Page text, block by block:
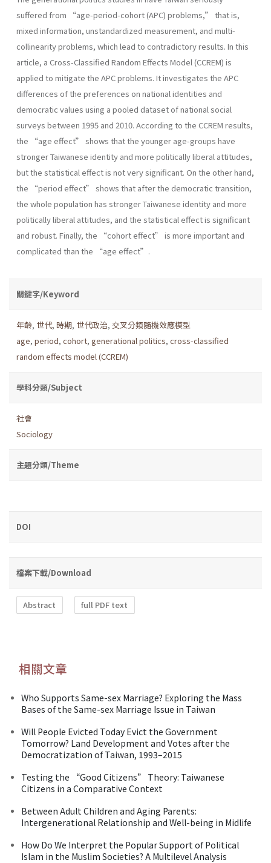
suffered from “age-period-cohort (APC) problems,” that is,
mixed information, unstandardized measurement, and multi-
collinearity problems, which lead to contradictory results. In this
article, a Cross-Classified Random Effects Model (CCREM) is
applied to mitigate the APC problems. It investigates the APC
differences of the preferences on national identities and
democratic values using a pooled dataset of national social
surveys between 1995 and 2010. According to the CCREM results,
the “age effect” shows that the younger age-groups have
stronger Taiwanese identity and more politically liberal attitudes,
but the statistical effect is not very significant. On the other hand,
the “period effect” shows that after the democratic transition,
the whole population has stronger Taiwanese identity and more
politically liberal attitudes, and the statistical effect is significant
and robust. Finally, the “cohort effect” is more important and
complicated than the “age effect”.
關鍵字/Keyword
年齡, 世代, 時期, 世代政治, 交叉分類隨機效應模型
age, period, cohort, generational politics, cross-classified
random effects model (CCREM)
學科分類/Subject
社會
Sociology
主題分類/Theme
DOI
檔案下載/Download
Abstract full PDF text
相關文章
Who Supports Same-sex Marriage? Exploring the Mass
Bases of the Same-sex Marriage Issue in Taiwan
Will People Evicted Today Evict the Government
Tomorrow? Land Development and Votes after the
Democratization of Taiwan, 1993–2015
Testing the “Good Citizens” Theory: Taiwanese
Citizens in a Comparative Context
Between Adult Children and Aging Parents:
Intergenerational Relationship and Well-being in Midlife
How Do We Interpret the Popular Support of Political
Islam in the Muslim Societies? A Multilevel Analysis